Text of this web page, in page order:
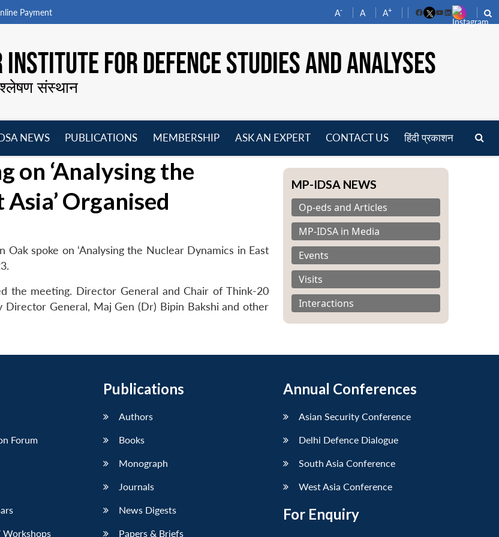
Payment A- A A+
FacebookYouTube
LinkedIn
FOR DEFENCE STUDIES AND ANALYSES
संस्थान
NEWS
menu
PUBLICATIONS
menu
MEMBERSHIP
ASK AN EXPERT CONTACT US हिंदी प्रकाशन
on ‘Analysing the
Organised
spoke on ‘Analysing the Nuclear Dynamics in East
the meeting. Director General and Chair of Think-20
Director General, Maj Gen (Dr) Bipin Bakshi and other
MP-IDSA NEWS
Op-eds and Articles
MP-IDSA in Media
Events
Visits
Interactions
Forum
Workshops
Publications
Authors
Books
Monograph
Journals
News Digests
Papers & Briefs
Annual Conferences
Asian Security Conference
Delhi Defence Dialogue
South Asia Conference
West Asia Conference
For Enquiry